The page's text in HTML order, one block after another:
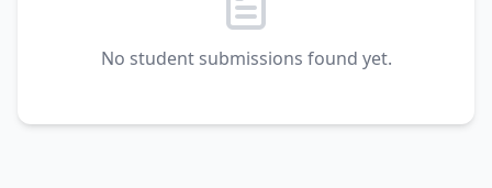
No student submissions found yet.